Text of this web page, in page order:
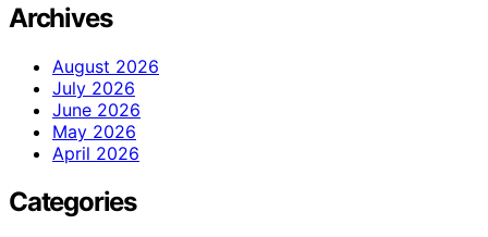
Archives
August 2026
July 2026
June 2026
May 2026
April 2026
Categories